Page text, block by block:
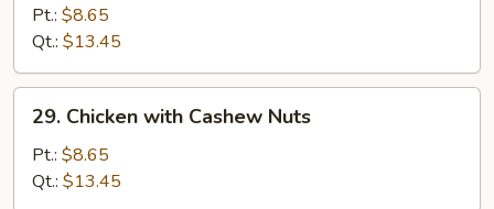
Goo
Gai
Pan
Pt.: $8.65
Qt.: $13.45
Chicken
with
Cashew
29. Chicken with Cashew Nuts
Pt.: $8.65
Qt.: $13.45